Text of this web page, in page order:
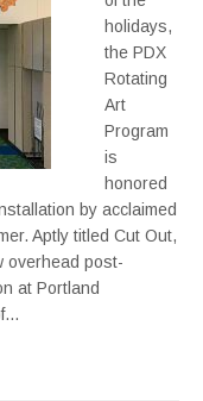
holidays,
the PDX
Rotating
Art
Program
is
honored
by acclaimed
Aptly titled Cut Out,
overhead post-
at Portland